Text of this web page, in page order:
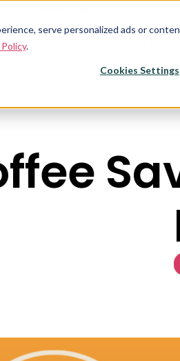
serve personalized ads or
.
Cookies Settings